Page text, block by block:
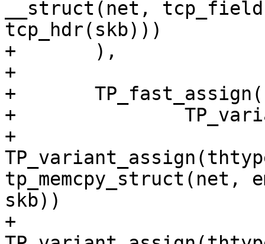
__struct(net,
tcp_hdr(skb)))
+	),
+
+	TP_fast_assign(
+		TP_variants_assign(
+
tp_memcpy_struct(net,
skb))
+